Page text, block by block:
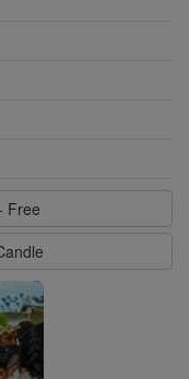
Free